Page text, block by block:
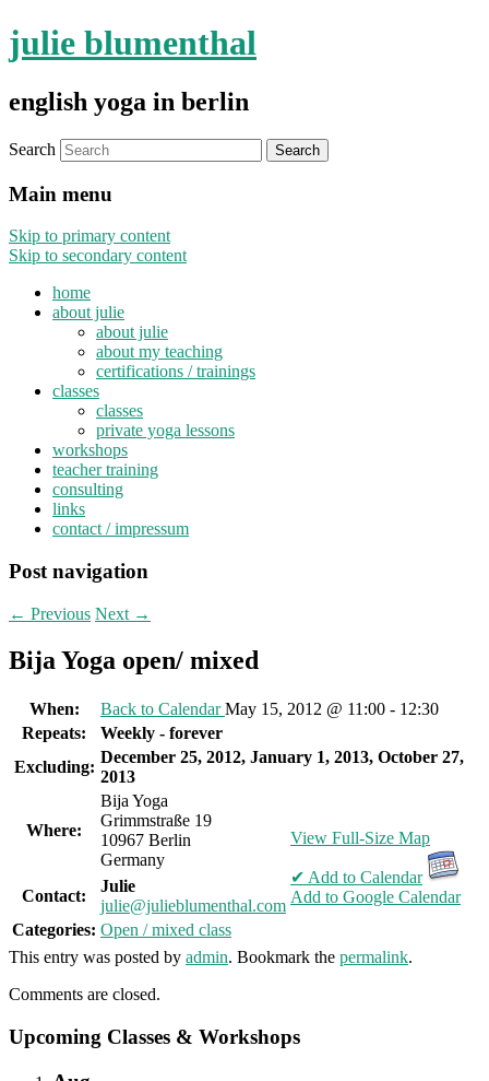
julie blumenthal
english yoga in berlin
Search
Main menu
Skip to primary content
Skip to secondary content
home
about julie
about julie
about my teaching
certifications / trainings
classes
classes
private yoga lessons
workshops
teacher training
consulting
links
contact / impressum
Post navigation
← Previous Next →
Bija Yoga open/ mixed
When: Back to CalendarMay 15, 2012 @ 11:00 - 12:30
Repeats:
Weekly - forever
Excluding:
December 25, 2012, January 1, 2013, October 27,
2013
Where:
Bija Yoga
Grimmstraße 19
10967 Berlin
Germany
View Full-Size Map
✔ Add to Calendar
Add to Google Calendar
Contact:
Julie
julie@julieblumenthal.com
Categories: Open / mixed class
This entry was posted by admin. Bookmark the permalink.
Comments are closed.
Upcoming Classes & Workshops